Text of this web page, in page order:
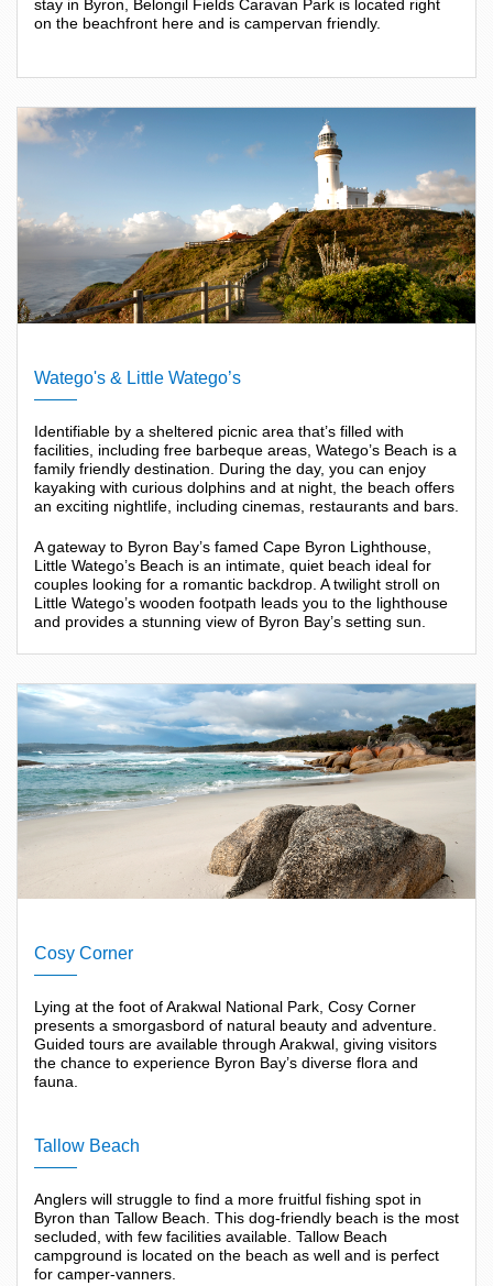
stay in Byron, Belongil Fields Caravan Park is located right
on the beachfront here and is campervan friendly.
Watego's & Little Watego’s
Identifiable by a sheltered picnic area that’s filled with
facilities, including free barbeque areas, Watego’s Beach is a
family friendly destination. During the day, you can enjoy
kayaking with curious dolphins and at night, the beach offers
an exciting nightlife, including cinemas, restaurants and bars.
A gateway to Byron Bay’s famed Cape Byron Lighthouse,
Little Watego’s Beach is an intimate, quiet beach ideal for
couples looking for a romantic backdrop. A twilight stroll on
Little Watego’s wooden footpath leads you to the lighthouse
and provides a stunning view of Byron Bay’s setting sun.
Cosy Corner
Lying at the foot of Arakwal National Park, Cosy Corner
presents a smorgasbord of natural beauty and adventure.
Guided tours are available through Arakwal, giving visitors
the chance to experience Byron Bay’s diverse flora and
fauna.
Tallow Beach
Anglers will struggle to find a more fruitful fishing spot in
Byron than Tallow Beach. This dog-friendly beach is the most
secluded, with few facilities available. Tallow Beach
campground is located on the beach as well and is perfect
for camper-vanners.